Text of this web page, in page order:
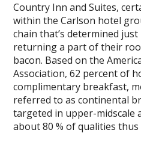
Country Inn and Suites,
within the Carlson hotel
chain that’s determined
returning a part of their
bacon. Based on the
Association, 62 percent of
complimentary breakfast,
referred to as continental
targeted in upper-midscale
about 80 % of qualities